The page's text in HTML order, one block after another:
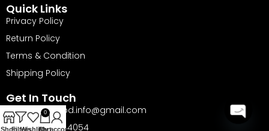
Quick Links
Privacy Policy
Return Policy
Terms & Condition
Shipping Policy
Get In Touch
Email: barika.bd.info@gmail.com
Phone: 01735144054
ShopFiltersWishlist
0
Cart
My account